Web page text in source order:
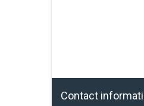
Contact